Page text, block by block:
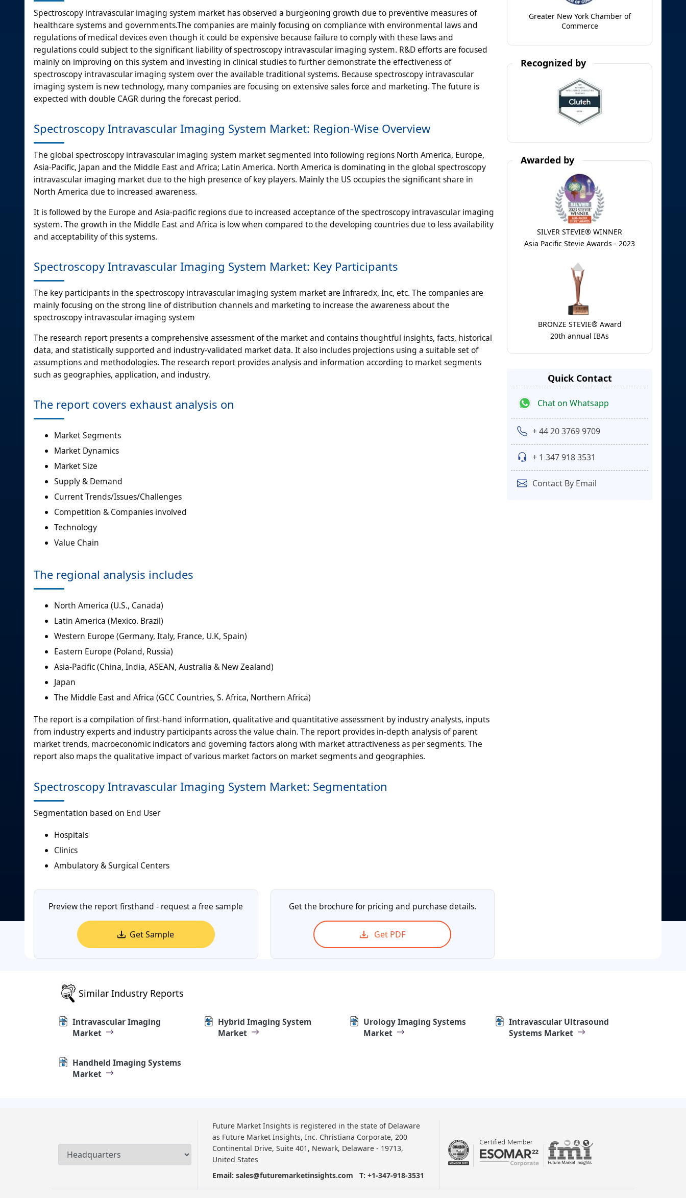
Spectroscopy intravascular imaging system market has observed a burgeoning growth due to preventive measures of
healthcare systems and governments.The companies are mainly focusing on compliance with environmental laws and
regulations of medical devices even though it could be expensive because failure to comply with these laws and
regulations could subject to the significant liability of spectroscopy intravascular imaging system. R&D efforts are focused
mainly on improving on this system and investing in clinical studies to further demonstrate the effectiveness of
spectroscopy intravascular imaging system over the available traditional systems. Because spectroscopy intravascular
imaging system is new technology, many companies are focusing on extensive sales force and marketing. The future is
expected with double CAGR during the forecast period.
Spectroscopy Intravascular Imaging System Market: Region-Wise Overview
The global spectroscopy intravascular imaging system market segmented into following regions North America, Europe,
Asia-Pacific, Japan and the Middle East and Africa; Latin America. North America is dominating in the global spectroscopy
intravascular imaging market due to the high presence of key players. Mainly the US occupies the significant share in
North America due to increased awareness.
It is followed by the Europe and Asia-pacific regions due to increased acceptance of the spectroscopy intravascular imaging
system. The growth in the Middle East and Africa is low when compared to the developing countries due to less availability
and acceptability of this systems.
Spectroscopy Intravascular Imaging System Market: Key Participants
The key participants in the spectroscopy intravascular imaging system market are Infraredx, Inc, etc. The companies are
mainly focusing on the strong line of distribution channels and marketing to increase the awareness about the
spectroscopy intravascular imaging system
The research report presents a comprehensive assessment of the market and contains thoughtful insights, facts, historical
data, and statistically supported and industry-validated market data. It also includes projections using a suitable set of
assumptions and methodologies. The research report provides analysis and information according to market segments
such as geographies, application, and industry.
The report covers exhaust analysis on
Market Segments
Market Dynamics
Market Size
Supply & Demand
Current Trends/Issues/Challenges
Competition & Companies involved
Technology
Value Chain
The regional analysis includes
North America (U.S., Canada)
Latin America (Mexico. Brazil)
Western Europe (Germany, Italy, France, U.K, Spain)
Eastern Europe (Poland, Russia)
Asia-Pacific (China, India, ASEAN, Australia & New Zealand)
Japan
The Middle East and Africa (GCC Countries, S. Africa, Northern Africa)
The report is a compilation of first-hand information, qualitative and quantitative assessment by industry analysts, inputs
from industry experts and industry participants across the value chain. The report provides in-depth analysis of parent
market trends, macroeconomic indicators and governing factors along with market attractiveness as per segments. The
report also maps the qualitative impact of various market factors on market segments and geographies.
Spectroscopy Intravascular Imaging System Market: Segmentation
Segmentation based on End User
Hospitals
Clinics
Ambulatory & Surgical Centers
Preview the report firsthand - request a free sample
Get Sample
Get the brochure for pricing and purchase details.
Get PDF
Greater New York Chamber of
Commerce
Recognized by
Awarded by
SILVER STEVIE® WINNER
Asia Pacific Stevie Awards - 2023
BRONZE STEVIE® Award
20th annual IBAs
Quick Contact
Chat on Whatsapp
+ 44 20 3769 9709
+ 1 347 918 3531
Contact By Email
Similar Industry Reports
Intravascular Imaging
Market
Hybrid Imaging System
Market
Urology Imaging Systems
Market
Intravascular Ultrasound
Systems Market
Handheld Imaging Systems
Market
Future Market Insights is registered in the state of Delaware
as Future Market Insights, Inc. Christiana Corporate, 200
Continental Drive, Suite 401, Newark, Delaware - 19713,
United States
Email: sales@futuremarketinsights.com T: +1-347-918-3531